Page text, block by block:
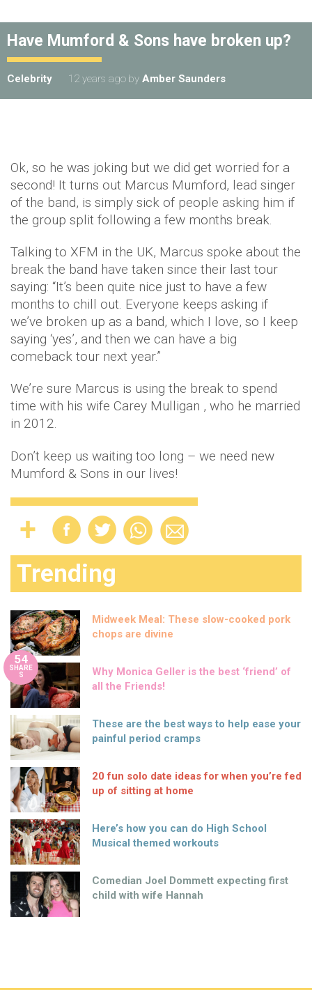
Have Mumford & Sons have broken up?
Celebrity 12 years ago by Amber Saunders
Ok, so he was joking but we did get worried for a
second! It turns out Marcus Mumford, lead singer
of the band, is simply sick of people asking him if
the group split following a few months break.
Talking to XFM in the UK, Marcus spoke about the
break the band have taken since their last tour
saying: “It’s been quite nice just to have a few
months to chill out. Everyone keeps asking if
we’ve broken up as a band, which I love, so I keep
saying ‘yes’, and then we can have a big
comeback tour next year.”
We’re sure Marcus is using the break to spend
time with his wife Carey Mulligan , who he married
in 2012.
Don’t keep us waiting too long – we need new
Mumford & Sons in our lives!
Trending
Midweek Meal: These slow-cooked pork
chops are divine
54
SHARE
S
Why Monica Geller is the best ‘friend’ of
all the Friends!
These are the best ways to help ease your
painful period cramps
20 fun solo date ideas for when you’re fed
up of sitting at home
Here’s how you can do High School
Musical themed workouts
Comedian Joel Dommett expecting first
child with wife Hannah